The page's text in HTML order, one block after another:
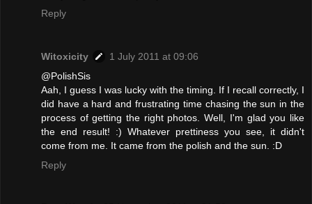
Reply
Witoxicity
1 July 2011 at 09:06
@PolishSis
Aah, I guess I was lucky with the timing. If I recall correctly, I
did have a hard and frustrating time chasing the sun in the
process of getting the right photos. Well, I'm glad you like
the end result! :) Whatever prettiness you see, it didn't
come from me. It came from the polish and the sun. :D
Reply